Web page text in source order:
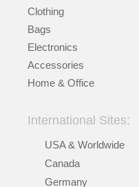
Clothing
Bags
Electronics
Accessories
Home & Office
International Sites:
USA & Worldwide
Canada
Germany